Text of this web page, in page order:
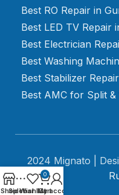
Best RO Repair in
Best LED TV Repair
Best Electrician
Best Washing
Best Stabilizer
Best AMC for Split
2024 Mignato |
ShopSidebar
Wishlist
0
Cart
My account